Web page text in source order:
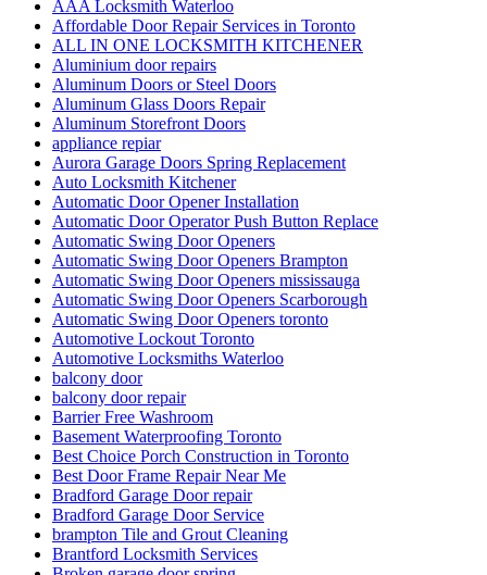
AAA Locksmith Waterloo
Affordable Door Repair Services in Toronto
ALL IN ONE LOCKSMITH KITCHENER
Aluminium door repairs
Aluminum Doors or Steel Doors
Aluminum Glass Doors Repair
Aluminum Storefront Doors
appliance repiar
Aurora Garage Doors Spring Replacement
Auto Locksmith Kitchener
Automatic Door Opener Installation
Automatic Door Operator Push Button Replace
Automatic Swing Door Openers
Automatic Swing Door Openers Brampton
Automatic Swing Door Openers mississauga
Automatic Swing Door Openers Scarborough
Automatic Swing Door Openers toronto
Automotive Lockout Toronto
Automotive Locksmiths Waterloo
balcony door
balcony door repair
Barrier Free Washroom
Basement Waterproofing Toronto
Best Choice Porch Construction in Toronto
Best Door Frame Repair Near Me
Bradford Garage Door repair
Bradford Garage Door Service
brampton Tile and Grout Cleaning
Brantford Locksmith Services